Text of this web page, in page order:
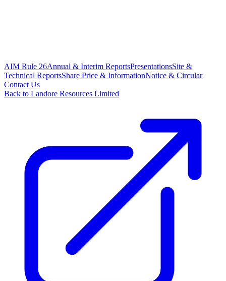
AIM Rule 26Annual & Interim ReportsPresentationsSite &
Technical ReportsShare Price & InformationNotice & Circular
Contact Us
Back to Landore Resources Limited